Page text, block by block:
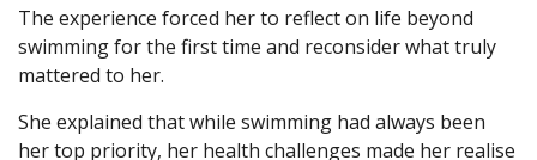
The experience forced her to reflect on life beyond
swimming for the first time and reconsider what truly
mattered to her.
She explained that while swimming had always been
her top priority, her health challenges made her realise